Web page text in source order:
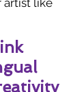
artist like